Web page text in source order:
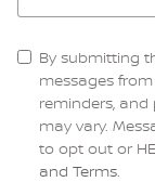
By submitting
messages
reminders,
may vary.
to opt out or
and Terms.